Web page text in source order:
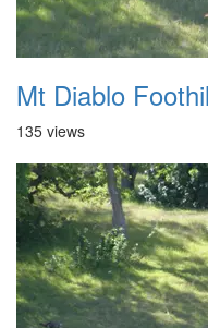
Mt Diablo
135 views